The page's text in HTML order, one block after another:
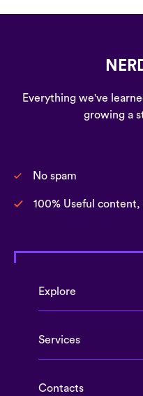
Everything we've
growing a
No spam
100% Useful content,
Explore
Services
Contacts